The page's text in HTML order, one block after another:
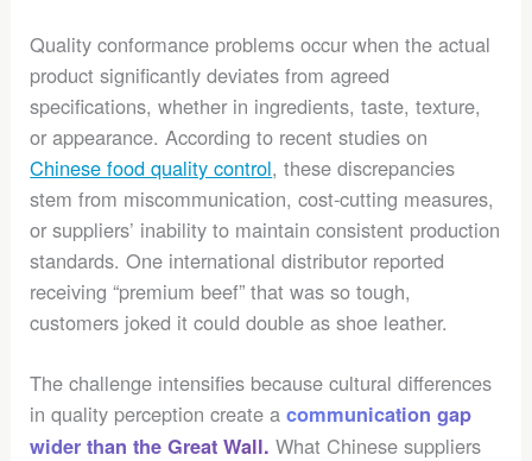
Quality conformance problems occur when the actual
product significantly deviates from agreed
specifications, whether in ingredients, taste, texture,
or appearance. According to recent studies on
Chinese food quality control, these discrepancies
stem from miscommunication, cost-cutting measures,
or suppliers’ inability to maintain consistent production
standards. One international distributor reported
receiving “premium beef” that was so tough,
customers joked it could double as shoe leather.
The challenge intensifies because cultural differences
in quality perception create acommunication gap
wider than the Great Wall. What Chinese suppliers